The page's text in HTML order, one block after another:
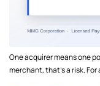
One acquirer means one
merchant, that's a risk.